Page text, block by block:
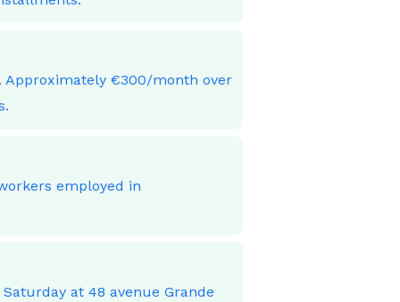
Approximately €300/month over
employed in
at 48 avenue Grande